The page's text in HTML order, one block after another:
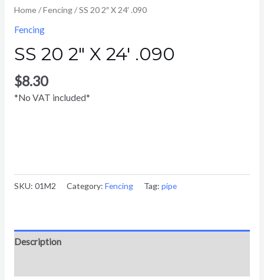
Home/Fencing/ SS 20 2″ X 24′ .090
Fencing
SS 20 2″ X 24′ .090
$8.30
*No VAT included*
SKU: 01M2 Category: Fencing Tag: pipe
Description